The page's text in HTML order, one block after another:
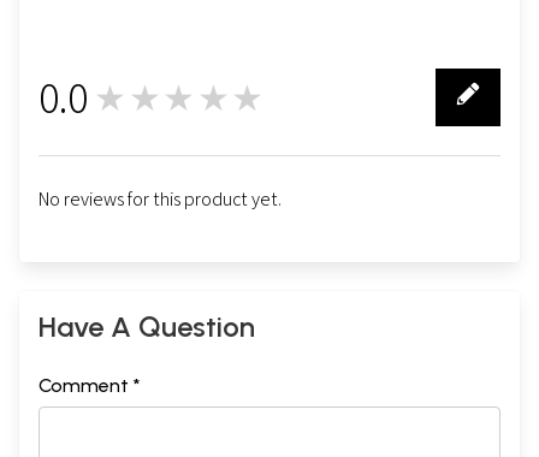
0.0 ★★★★★
No reviews for this product yet.
Have A Question
Comment *